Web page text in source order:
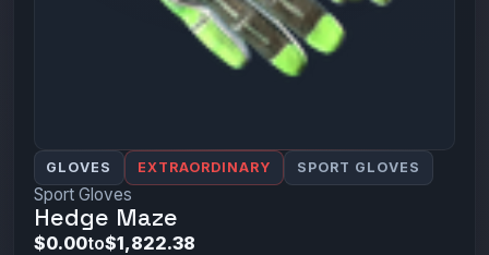
GLOVES EXTRAORDINARY SPORT GLOVES
Sport Gloves
Hedge Maze
$0.00to$1,822.38